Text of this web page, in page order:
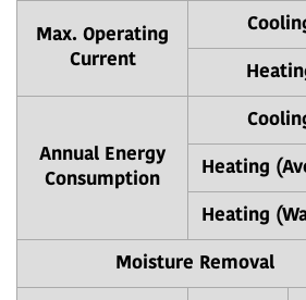
Max. Operating
Current
Annual Energy
Consumption
Heating
Heating
Moisture Removal